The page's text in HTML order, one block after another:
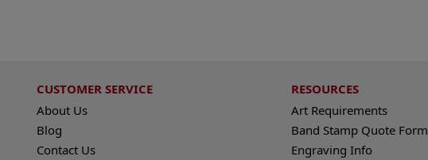
CUSTOMER SERVICE
About Us
Blog
Contact Us
RESOURCES
Art Requirements
Band Stamp Quote Form
Engraving Info